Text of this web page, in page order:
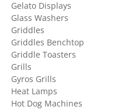
Gelato Displays
Glass Washers
Griddles
Griddles Benchtop
Griddle Toasters
Grills
Gyros Grills
Heat Lamps
Hot Dog Machines